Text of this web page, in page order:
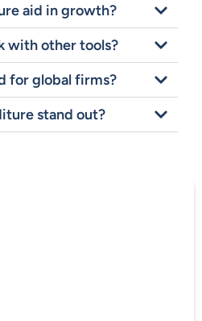
aid in growth?
with other tools?
for global firms?
stand out?